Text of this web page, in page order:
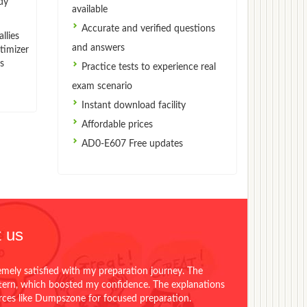
available
Accurate and verified questions
and answers
Practice tests to experience real
exam scenario
Instant download facility
Affordable prices
AD0-E607 Free updates
us
satisfied with my preparation journey. The
which boosted my confidence. The explanations
like Dumpszone for focused preparation.